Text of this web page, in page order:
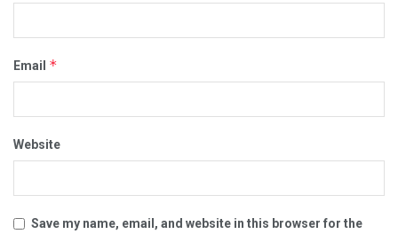
Email *
Website
Save my name, email, and website in this browser for the